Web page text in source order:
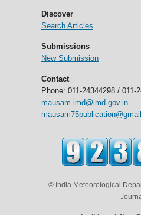
Discover
Search Articles
Submissions
New Submission
Contact
Phone: 011-24344298 / 011-
mausam.imd@imd.gov.in
© India Meteorological